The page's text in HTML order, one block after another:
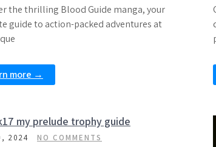
the thrilling Blood Guide manga, your
guide to action-packed adventures at
more →
my prelude trophy guide
2024 NO COMMENTS